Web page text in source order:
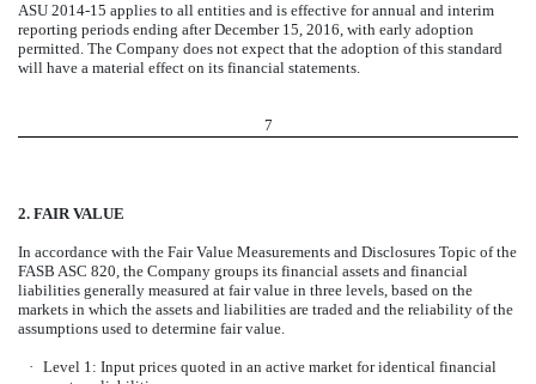
ASU 2014-15 applies to all entities and is effective for annual and interim
reporting periods ending after December 15, 2016, with early adoption
permitted. The Company does not expect that the adoption of this standard
will have a material effect on its financial statements.
7
2. FAIR VALUE
In accordance with the Fair Value Measurements and Disclosures Topic of the
FASB ASC 820, the Company groups its financial assets and financial
liabilities generally measured at fair value in three levels, based on the
markets in which the assets and liabilities are traded and the reliability of the
assumptions used to determine fair value.
· Level 1: Input prices quoted in an active market for identical financial